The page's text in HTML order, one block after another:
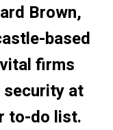
Brown,
based
firms
security at
to-do list.